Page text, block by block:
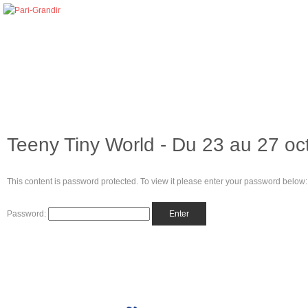
Teeny Tiny World - Du 23 au 27
This content is password protected. To view it please enter your password below:
Password: